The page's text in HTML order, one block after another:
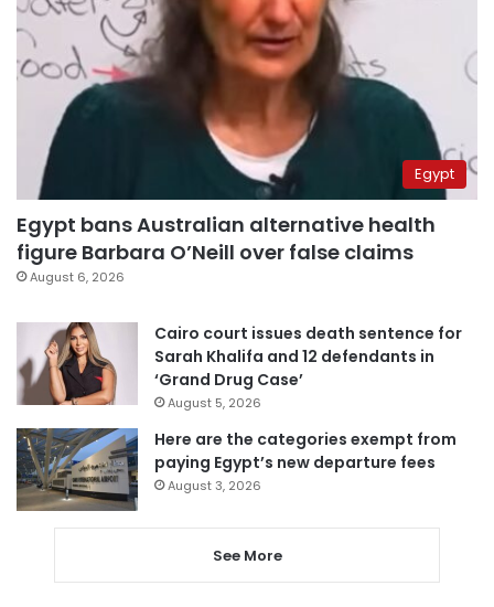
Egypt
Egypt bans Australian alternative health
figure Barbara O’Neill over false claims
August 6, 2026
Cairo court issues death sentence for
Sarah Khalifa and 12 defendants in
‘Grand Drug Case’
August 5, 2026
Here are the categories exempt from
paying Egypt’s new departure fees
August 3, 2026
See More